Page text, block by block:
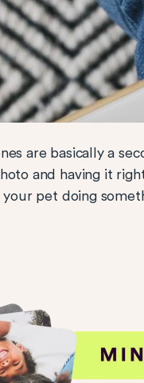
are basically a
and having it
pet doing